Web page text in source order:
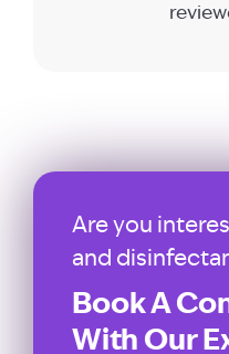
Are you
and
Book A
With Our